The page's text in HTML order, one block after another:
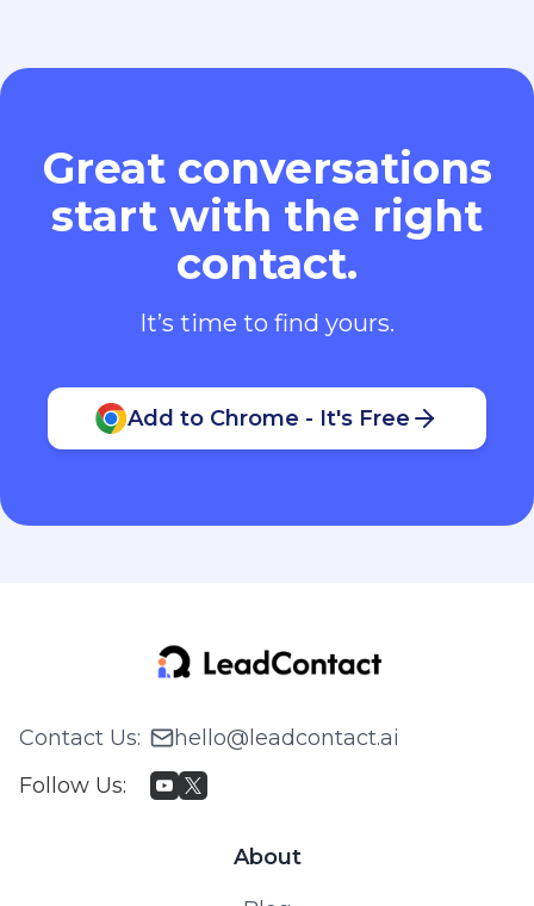
Great conversations
start with the right
contact.
It’s time to find yours.
Add to Chrome - It's Free
Contact Us:
hello@leadcontact.ai
Follow Us:
About